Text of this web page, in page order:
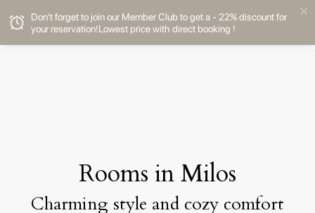
Rooms in Milos
Charming style and cozy comfort
Don't forget to join our Member Club to get a - 22% discount for
your reservation!Lowest price with direct booking !